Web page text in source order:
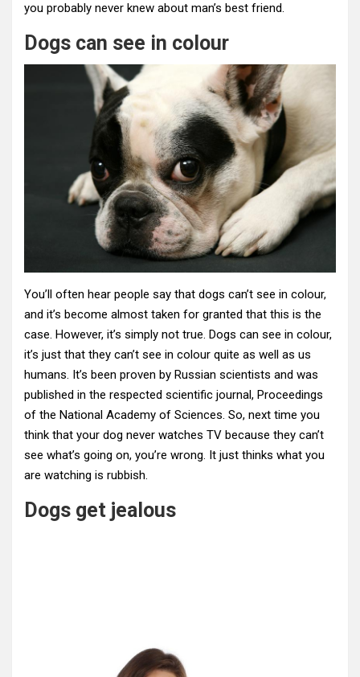
you probably never knew about man’s best friend.
Dogs can see in colour
You’ll often hear people say that dogs can’t see in colour,
and it’s become almost taken for granted that this is the
case. However, it’s simply not true. Dogs can see in colour,
it’s just that they can’t see in colour quite as well as us
humans. It’s been proven by Russian scientists and was
published in the respected scientific journal, Proceedings
of the National Academy of Sciences. So, next time you
think that your dog never watches TV because they can’t
see what’s going on, you’re wrong. It just thinks what you
are watching is rubbish.
Dogs get jealous